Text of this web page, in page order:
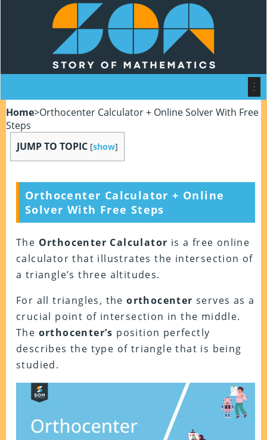
Home>Orthocenter Calculator + Online Solver With Free
Steps
JUMP TO TOPIC [show]
Orthocenter Calculator + Online
Solver With Free Steps
The Orthocenter Calculator is a free online
calculator that illustrates the intersection of
a triangle’s three altitudes.
For all triangles, theorthocenter serves as a
crucial point of intersection in the middle.
The orthocenter’s position perfectly
describes the type of triangle that is being
studied.